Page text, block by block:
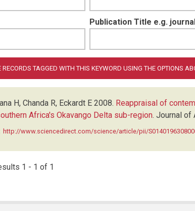
Publication Title e.g.
H, Chanda R, Eckardt E 2008. Reappraisal of
Africa's Okavango Delta sub-region. Journal of
http://www.sciencedirect.com/science/article/pii/
1 - 1 of 1